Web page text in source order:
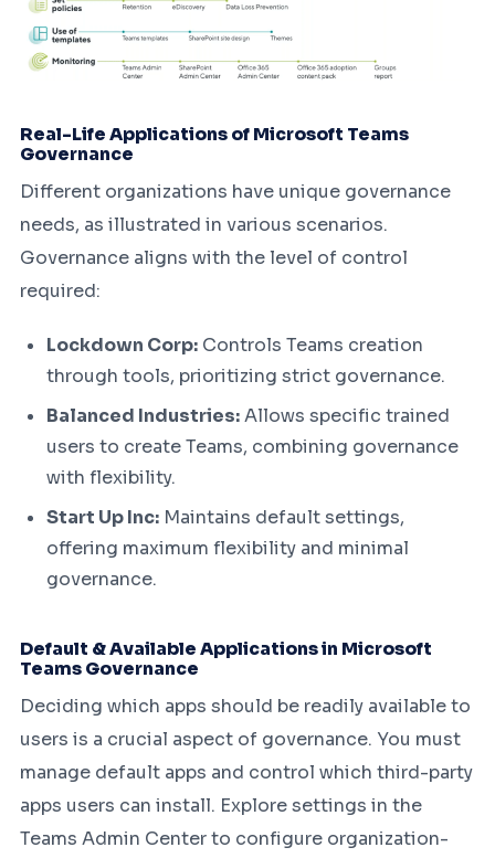
Real-Life Applications of Microsoft Teams
Governance
Different organizations have unique governance
needs, as illustrated in various scenarios.
Governance aligns with the level of control
required:
Lockdown Corp: Controls Teams creation
through tools, prioritizing strict governance.
Balanced Industries:Allows specific trained
users to create Teams, combining governance
with flexibility.
Start Up Inc: Maintains default settings,
offering maximum flexibility and minimal
governance.
Default & Available Applications in Microsoft
Teams Governance
Deciding which apps should be readily available to
users is a crucial aspect of governance. You must
manage default apps and control which third-party
apps users can install. Explore settings in the
Teams Admin Center to configure organization-